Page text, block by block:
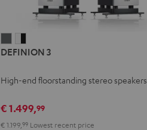
3
3
-
DEFINION 3
High-end floorstanding stereo speakers
€ 1.499,99
€ 1.199, 99 Lowest recent price